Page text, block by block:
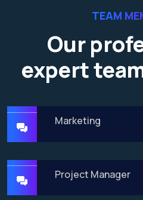
TEAM
Our
expert
Marketing
Project Manager